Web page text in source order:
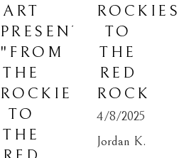
ART
PRESENTS:
"FROM
THE
ROCKIES
TO
THE
ROCKIES
TO
THE
RED
ROCK
4/8/2025
Jordan K.